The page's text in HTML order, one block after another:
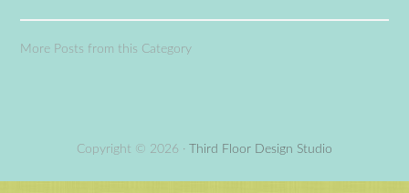
More Posts from this Category
Copyright © 2026 · Third Floor Design Studio